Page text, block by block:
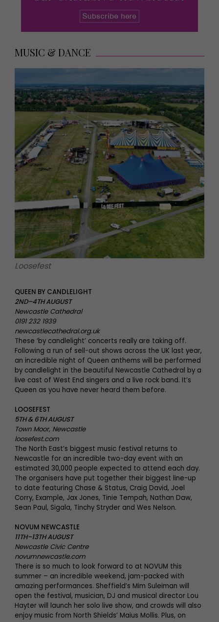
MUSIC & DANCE
Loosefest
QUEEN BY CANDLELIGHT
2ND–4TH AUGUST
Newcastle Cathedral
0191 232 1939
newcastlecathedral.org.uk
These ‘by candlelight’ concerts really are taking off.
Following a run of sell-out shows across the UK last year,
an incredible night of Queen anthems will be performed
by candlelight in the beautiful Newcastle Cathedral by a
live cast of West End singers and a live rock band. It’s
Queen as you have never heard them before.
LOOSEFEST
5TH & 6TH AUGUST
Town Moor, Newcastle
loosefest.com
The North East’s biggest music festival returns to
Newcastle for an incredible two-day event with an
estimated 30,000 people expected to attend each day.
The organisers have put together their biggest line-up
to date featuring Chase & Status, Craig David, Joel
Corry, Example, Jax Jones, Tinie Tempah, Nathan Daw,
Sean Paul, Sigala, Tinchy Stryder and Wes Nelson.
NOVUM NEWCASTLE
11TH–13TH AUGUST
Newcastle Civic Centre
novumnewcastle.com
There is so much to look forward to at NOVUM this
summer – an incredible weekend, jam-packed with
amazing performances. Sheffield’s Mim Suleiman will
open the festival, musician, DJ and musical director Lou
Hayter will launch her solo live show, and crowds will also
enjoy music from North Shields’ Maius Mollis. Plus, on